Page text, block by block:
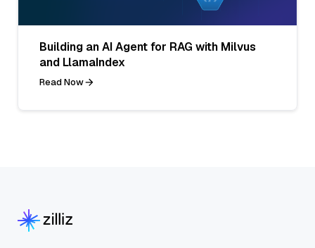
Building an AI Agent for RAG with Milvus
and LlamaIndex
Read Now